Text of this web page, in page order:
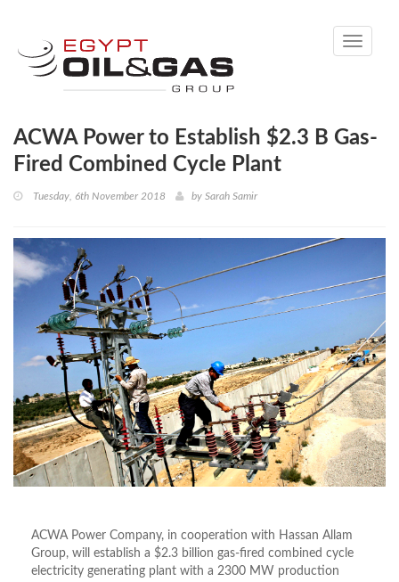
Toggle
ACWA Power to Establish $2.3 B Gas-
Fired Combined Cycle Plant
Tuesday, 6th November 2018 by Sarah Samir
ACWA Power Company, in cooperation with Hassan Allam
Group, will establish a $2.3 billion gas-fired combined cycle
electricity generating plant with a 2300 MW production